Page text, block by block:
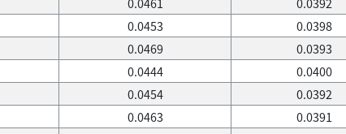
0.0453 0.0398
0.0469 0.0393
0.0444 0.0400
0.0454 0.0392
0.0463 0.0391